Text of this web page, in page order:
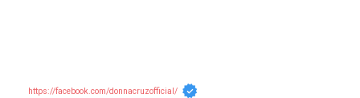
https://facebook.com/donnacruzofficial/